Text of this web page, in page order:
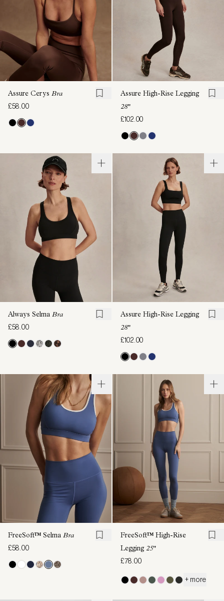
Assure Cerys Bra
£58.00
Assure High-Rise Legging
28"
£102.00
Always Selma Bra
£58.00
Assure High-Rise Legging
28"
£102.00
FreeSoft™ Selma Bra
£58.00
FreeSoft™ High-Rise
Legging 25"
£78.00
+ more